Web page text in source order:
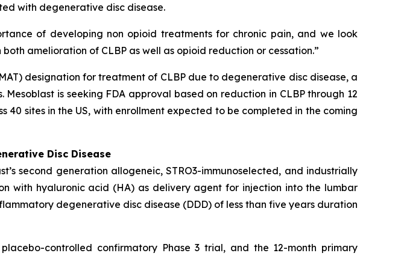
with degenerative disc disease.
of developing non opioid treatments for chronic pain, and we look
amelioration of CLBP as well as opioid reduction or cessation.”
designation for treatment of CLBP due to degenerative disc disease, a
is seeking FDA approval based on reduction in CLBP through 12
sites in the US, with enrollment expected to be completed in the coming
Disc Disease
second generation allogeneic, STRO3-immunoselected, and industrially
with hyaluronic acid (HA) as delivery agent for injection into the lumbar
degenerative disc disease (DDD) of less than five years duration
controlled confirmatory Phase 3 trial, and the 12-month primary